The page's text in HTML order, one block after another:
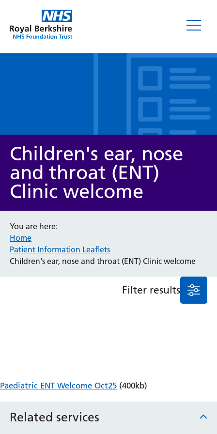
Service/department
Anaesthesia and Perioperative Medicine
Audiology
Bereavement Office
Fertility Clinic
Gastroenterology
Related services
Children's ear, nose
and throat (ENT)
Clinic welcome
You are here:
Home
Patient Information Leaflets
Children's ear, nose and throat (ENT) Clinic welcome
Filter results
Paediatric ENT Welcome Oct25 (400kb)